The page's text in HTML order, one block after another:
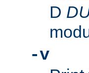
D
-v